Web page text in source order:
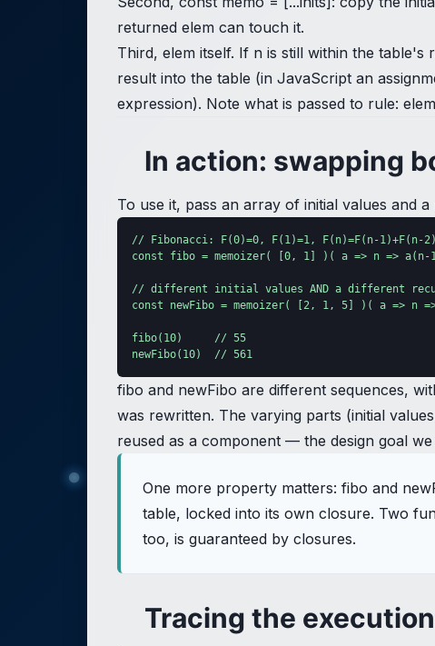
returned elem can touch it.
Third, elem itself. If n is still within the
result into the table (in JavaScript an
expression). Note what is passed to rule:
In action: swapping
To use it, pass an array of initial values and
// Fibonacci: F(0)=0, F(1)=1, F(n)=F(n-1)+F(n-2)
const fibo = memoizer( [0, 1] )( a => n =>
// different initial values AND a different
const newFibo = memoizer( [2, 1, 5] )( a => n
fibo(10)     // 55
newFibo(10)  // 561
fibo and newFibo are different sequences,
was rewritten. The varying parts (initial
reused as a component — the design goal
One more property matters: fibo and
table, locked into its own closure. Two
too, is guaranteed by closures.
Tracing the execution